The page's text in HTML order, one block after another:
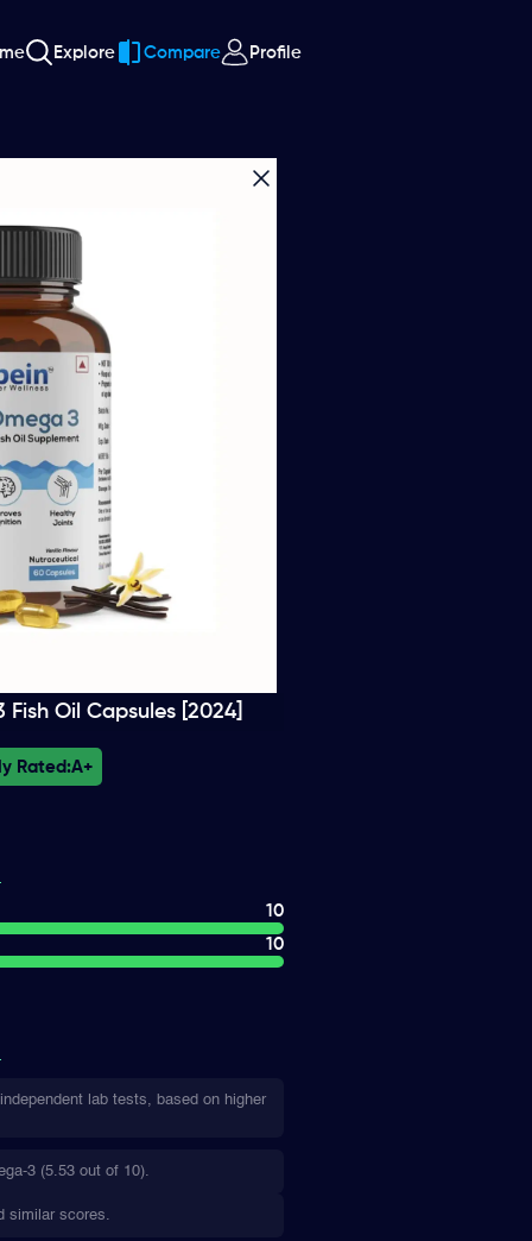
Explore Compare Profile
Oil Capsules [2024]
Rated:A+
10
10
lab tests, based on higher
3 (5.53 out of 10).
similar scores.